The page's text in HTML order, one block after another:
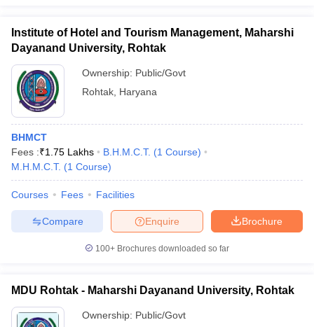
Institute of Hotel and Tourism Management, Maharshi
Dayanand University, Rohtak
Ownership: Public/Govt
Rohtak Haryana
BHMCT
Fees :₹1.75 Lakhs B.H.M.C.T. (1 Course)
M.H.M.C.T. (1 Course)
Courses Fees Facilities
Brochure
Enquire
Compare
100+ Brochures downloaded so far
MDU Rohtak - Maharshi Dayanand University, Rohtak
Ownership: Public/Govt